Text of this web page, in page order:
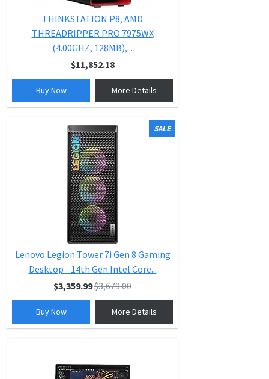
THINKSTATION P8, AMD
THREADRIPPER PRO 7975WX
(4.00GHZ, 128MB),...
$11,852.18
Buy Now More Details
SALE
Lenovo Legion Tower 7i Gen 8 Gaming
Desktop - 14th Gen Intel Core...
$3,359.99$3,679.00
Buy Now More Details